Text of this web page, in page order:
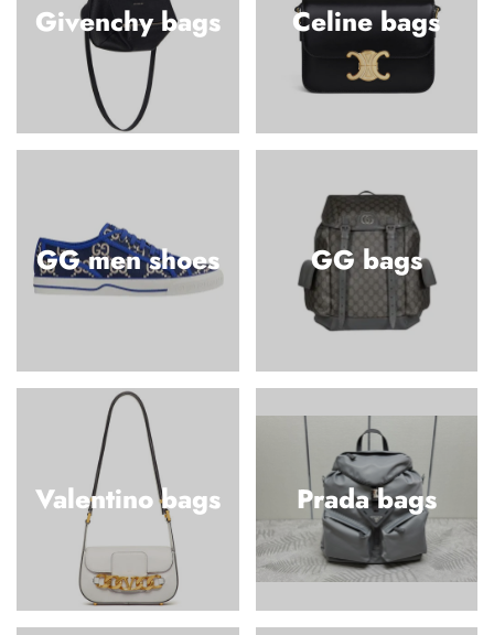
Givenchy bags Celine bags
GG men shoes GG bags
Valentino bags Prada bags